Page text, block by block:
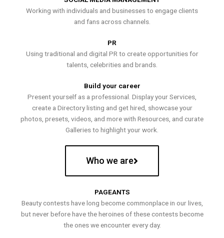
Working with individuals and businesses to engage clients
and fans across channels.
PR
Using traditional and digital PR to create opportunities for
talents, celebrities and brands.
Build your career
Present yourself as a professional. Display your Services,
create a Directory listing and get hired, showcase your
photos, presets, videos, and more with Resources, and curate
Galleries to highlight your work.
Who we are
PAGEANTS
Beauty contests have long become commonplace in our lives,
but never before have the heroines of these contests become
the ones we encounter every day.